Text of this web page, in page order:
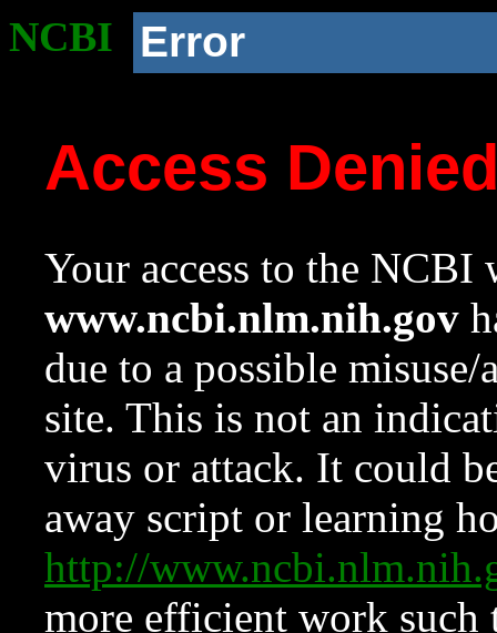
NCBI Error
Access
Your access to the NCBI
www.ncbi.nlm.nih.gov
due to a possible
site. This is not an
virus or attack. It could
away script or learning
http://
more efficient work such